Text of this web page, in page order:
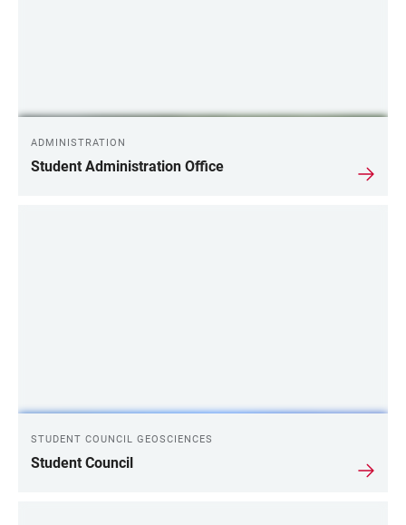
ADMINISTRATION
Student Administration Office
STUDENT COUNCIL GEOSCIENCES
Student Council